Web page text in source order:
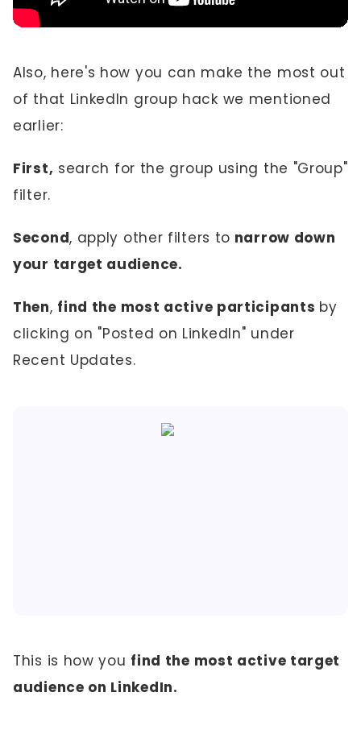
Also, here's how you can make the most out
of that LinkedIn group hack we mentioned
earlier:
First, search for the group using the "Group"
filter.
Second, apply other filters to narrow down
your target audience.
Then, find the most active participants by
clicking on "Posted on LinkedIn" under
Recent Updates.
This is how you find the most active target
audience on LinkedIn.